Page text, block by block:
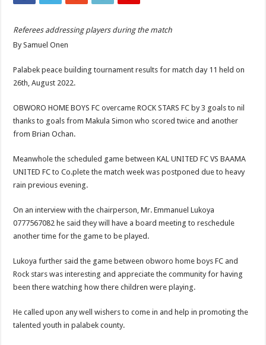
Referees addressing players during the match
By Samuel Onen
Palabek peace building tournament results for match day 11 held on
26th, August 2022.
OBWORO HOME BOYS FC overcame ROCK STARS FC by 3 goals to nil
thanks to goals from Makula Simon who scored twice and another
from Brian Ochan.
Meanwhole the scheduled game between KAL UNITED FC VS BAAMA
UNITED FC to Co.plete the match week was postponed due to heavy
rain previous evening.
On an interview with the chairperson, Mr. Emmanuel Lukoya
0777567082 he said they will have a board meeting to reschedule
another time for the game to be played.
Lukoya further said the game between obworo home boys FC and
Rock stars was interesting and appreciate the community for having
been there watching how there children were playing.
He called upon any well wishers to come in and help in promoting the
talented youth in palabek county.